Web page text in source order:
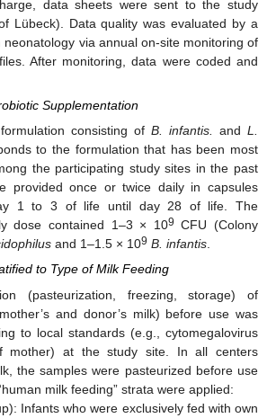
data sheets were sent to the study
Lübeck). Data quality was evaluated by a
neonatology via annual on-site monitoring of
After monitoring, data were coded and
Supplementation
consisting of B. infantis. andL.
to the formulation that has been most
the participating study sites in the past
provided once or twice daily in capsules
1 to 3 of life until day 28 of life. The
dose contained 1–3 × 109 CFU (Colony
and 1–1.5 × 109 B. infantis.
to Type of Milk Feeding
(pasteurization, freezing, storage) of
and donor’s milk) before use was
to local standards (e.g., cytomegalovirus
mother) at the study site. In all centers
the samples were pasteurized before use
milk feeding” strata were applied:
Infants who were exclusively fed with own